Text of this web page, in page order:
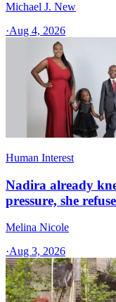
Michael J. New
·Aug 4, 2026
Human Interest
Nadira already
pressure, she
Melina Nicole
·Aug 3, 2026